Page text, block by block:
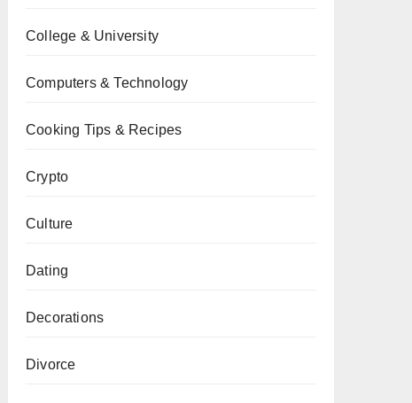
College & University
Computers & Technology
Cooking Tips & Recipes
Crypto
Culture
Dating
Decorations
Divorce